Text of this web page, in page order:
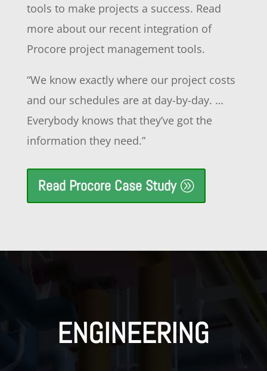
tools to make projects a success. Read
more about our recent integration of
Procore project management tools.
“We know exactly where our project costs
and our schedules are at day-by-day. …
Everybody knows that they’ve got the
information they need.”
Read Procore Case Study
ENGINEERING